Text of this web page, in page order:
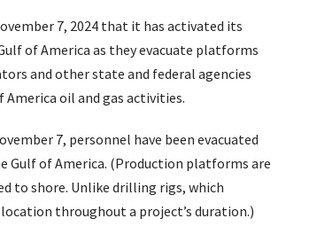
7, 2024 that it has activated its
of America as they evacuate platforms
and other state and federal agencies
oil and gas activities.
7, personnel have been evacuated
Gulf of America. (Production platforms are
to shore. Unlike drilling rigs, which
throughout a project’s duration.)